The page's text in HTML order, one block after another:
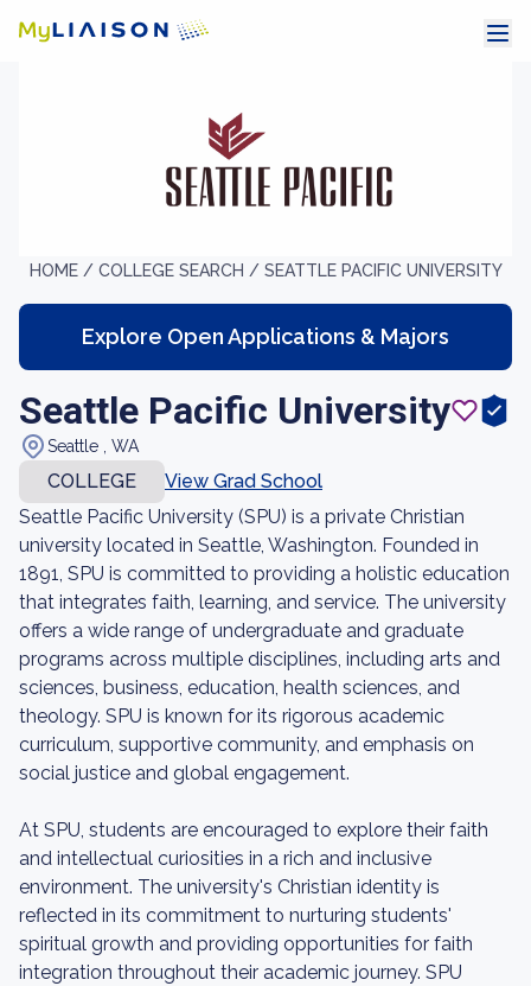
HOME / COLLEGE SEARCH / SEATTLE PACIFIC UNIVERSITY
Explore Open Applications & Majors
Seattle Pacific University
Seattle , WA
COLLEGE
View Grad School
Seattle Pacific University (SPU) is a private Christian
university located in Seattle, Washington. Founded in
1891, SPU is committed to providing a holistic education
that integrates faith, learning, and service. The university
offers a wide range of undergraduate and graduate
programs across multiple disciplines, including arts and
sciences, business, education, health sciences, and
theology. SPU is known for its rigorous academic
curriculum, supportive community, and emphasis on
social justice and global engagement.
At SPU, students are encouraged to explore their faith
and intellectual curiosities in a rich and inclusive
environment. The university's Christian identity is
reflected in its commitment to nurturing students'
spiritual growth and providing opportunities for faith
integration throughout their academic journey. SPU